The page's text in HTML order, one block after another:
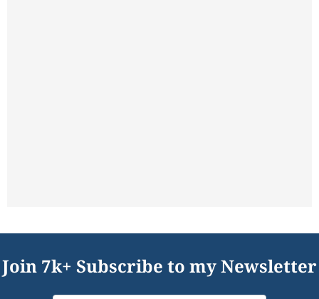
Join 7k+ Subscribe to my Newsletter